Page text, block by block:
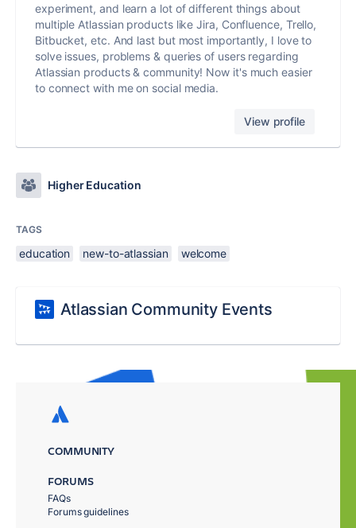
experiment, and learn a lot of different things about
multiple Atlassian products like Jira, Confluence, Trello,
Bitbucket, etc. And last but most importantly, I love to
solve issues, problems & queries of users regarding
Atlassian products & community! Now it's much easier
to connect with me on social media.
View profile
Higher Education
TAGS
education new-to-atlassian welcome
Atlassian Community Events
COMMUNITY
FORUMS
FAQs
Forums guidelines